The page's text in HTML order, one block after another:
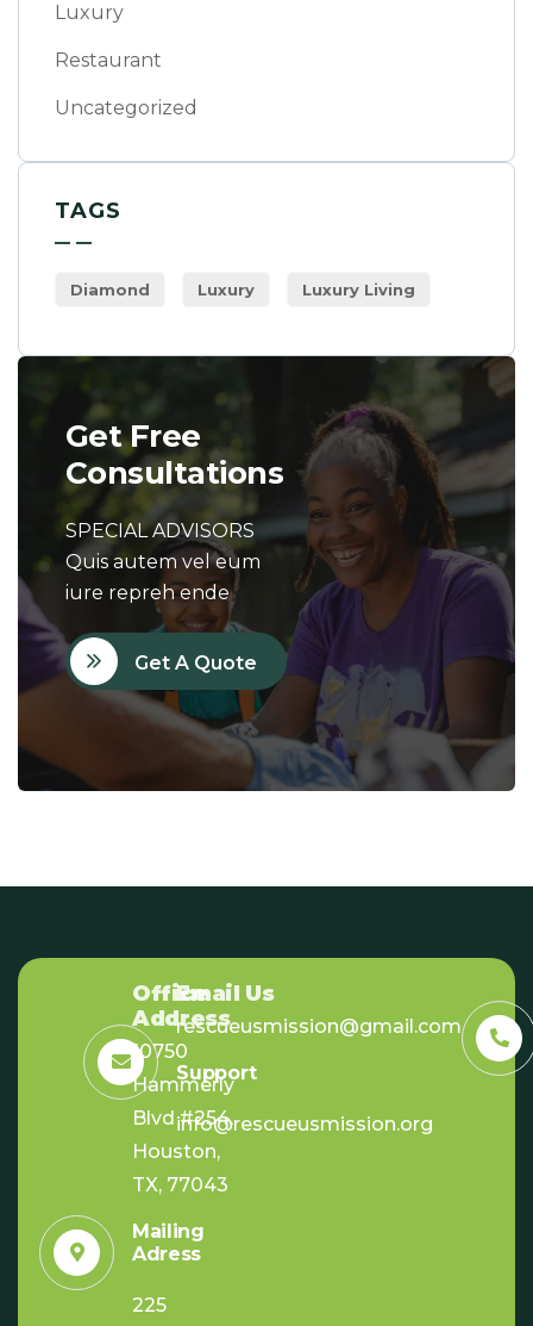
Luxury
Restaurant
Uncategorized
TAGS
Diamond Luxury Luxury Living
Get Free
Consultations
SPECIAL ADVISORS
Quis autem vel eum
iure repreh ende
Get A Quote
Office
Address
10750
Hammerly
Blvd #254,
Houston,
TX, 77043
Mailing
Adress
225
Email Us
rescueusmission@gmail.com
Support
info@rescueusmission.org